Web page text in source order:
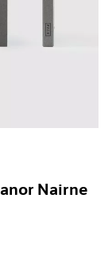
Nairne